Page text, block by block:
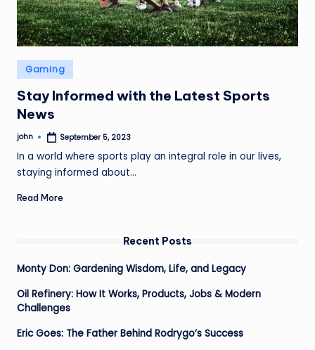
Posted
in
Gaming
Stay Informed with the Latest Sports
News
Posted
john September 5, 2023
In a world where sports play an integral role in our lives,
staying informed about…
Read More
Recent Posts
Monty Don: Gardening Wisdom, Life, and Legacy
Oil Refinery: How It Works, Products, Jobs & Modern
Challenges
Eric Goes: The Father Behind Rodrygo’s Success